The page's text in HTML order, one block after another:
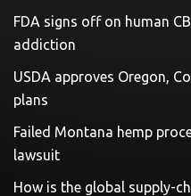
FDA signs off on human
addiction
USDA approves Oregon,
plans
Failed Montana hemp
lawsuit
How is the global supply-